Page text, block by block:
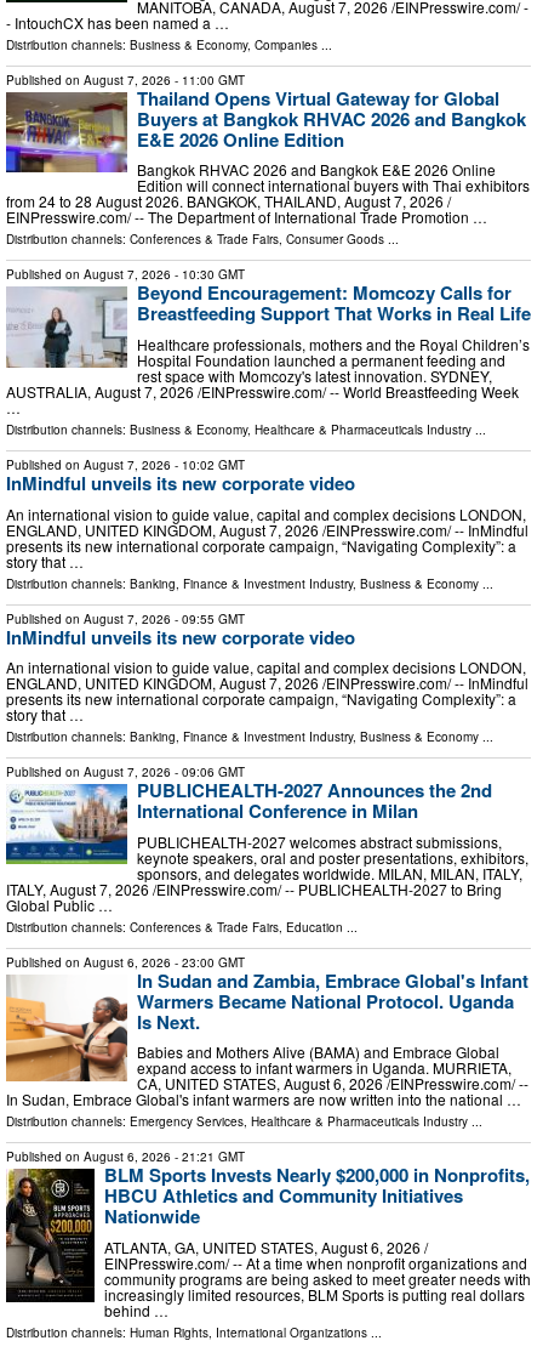
MANITOBA, CANADA, August 7, 2026 /⁨EINPresswire.com⁩/ -
- IntouchCX has been named a …
Distribution channels: Business & Economy, Companies
Published on August 7, 2026 - 11:00 GMT
Thailand Opens Virtual Gateway for Global
Buyers at Bangkok RHVAC 2026 and Bangkok
E&E 2026 Online Edition
Bangkok RHVAC 2026 and Bangkok E&E 2026 Online
Edition will connect international buyers with Thai exhibitors
from 24 to 28 August 2026. BANGKOK, THAILAND, August 7, 2026 /⁨
EINPresswire.com⁩/ -- The Department of International Trade Promotion …
Distribution channels: Conferences & Trade Fairs, Consumer Goods ...
Published on August 7, 2026 - 10:30 GMT
Beyond Encouragement: Momcozy Calls for
Breastfeeding Support That Works in Real Life
Healthcare professionals, mothers and the Royal Children’s
Hospital Foundation launched a permanent feeding and
rest space with Momcozy's latest innovation. SYDNEY,
AUSTRALIA, August 7, 2026 /⁨EINPresswire.com⁩/ -- World Breastfeeding Week
…
Distribution channels: Business & Economy, Healthcare & Pharmaceuticals Industry ...
Published on August 7, 2026 - 10:02 GMT
InMindful unveils its new corporate video
An international vision to guide value, capital and complex decisions LONDON,
ENGLAND, UNITED KINGDOM, August 7, 2026 /⁨EINPresswire.com⁩/ -- InMindful
presents its new international corporate campaign, “Navigating Complexity”: a
story that …
Distribution channels: Banking, Finance & Investment Industry, Business & Economy
Published on August 7, 2026 - 09:55 GMT
InMindful unveils its new corporate video
An international vision to guide value, capital and complex decisions LONDON,
ENGLAND, UNITED KINGDOM, August 7, 2026 /⁨EINPresswire.com⁩/ -- InMindful
presents its new international corporate campaign, “Navigating Complexity”: a
story that …
Distribution channels: Banking, Finance & Investment Industry, Business & Economy ...
Published on August 7, 2026 - 09:06 GMT
PUBLICHEALTH-2027 Announces the 2nd
International Conference in Milan
PUBLICHEALTH-2027 welcomes abstract submissions,
keynote speakers, oral and poster presentations, exhibitors,
sponsors, and delegates worldwide. MILAN, MILAN, ITALY,
ITALY, August 7, 2026 /⁨EINPresswire.com⁩/ -- PUBLICHEALTH-2027 to Bring
Global Public …
Distribution channels: Conferences & Trade Fairs Education
Published on August 6, 2026 - 23:00 GMT
In Sudan and Zambia, Embrace Global's Infant
Warmers Became National Protocol. Uganda
Is Next.
Babies and Mothers Alive (BAMA) and Embrace Global
expand access to infant warmers in Uganda. MURRIETA,
CA, UNITED STATES, August 6, 2026 /⁨EINPresswire.com⁩/ --
In Sudan, Embrace Global's infant warmers are now written into the national …
Distribution channels: Emergency Services, Healthcare & Pharmaceuticals Industry ...
Published on August 6, 2026 - 21:21 GMT
BLM Sports Invests Nearly $200,000 in Nonprofits,
HBCU Athletics and Community Initiatives
Nationwide
ATLANTA, GA, UNITED STATES, August 6, 2026 /⁨
EINPresswire.com⁩/ -- At a time when nonprofit organizations and
community programs are being asked to meet greater needs with
increasingly limited resources, BLM Sports is putting real dollars
behind …
Distribution channels: Human Rights, International Organizations ...